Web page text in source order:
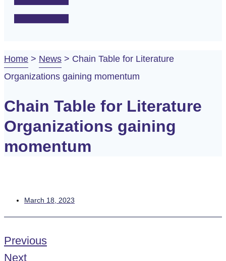
Home > News > Chain Table for Literature
Organizations gaining momentum
Chain Table for Literature
Organizations gaining
momentum
March 18, 2023
Previous
Next